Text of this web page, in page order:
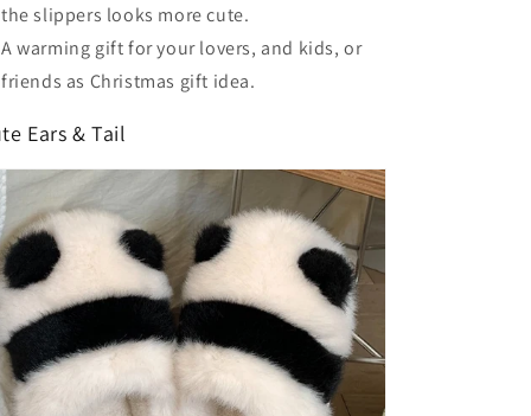
the slippers looks more cute.
A warming gift for your lovers, and kids, or
friends as Christmas gift idea.
Ears & Tail